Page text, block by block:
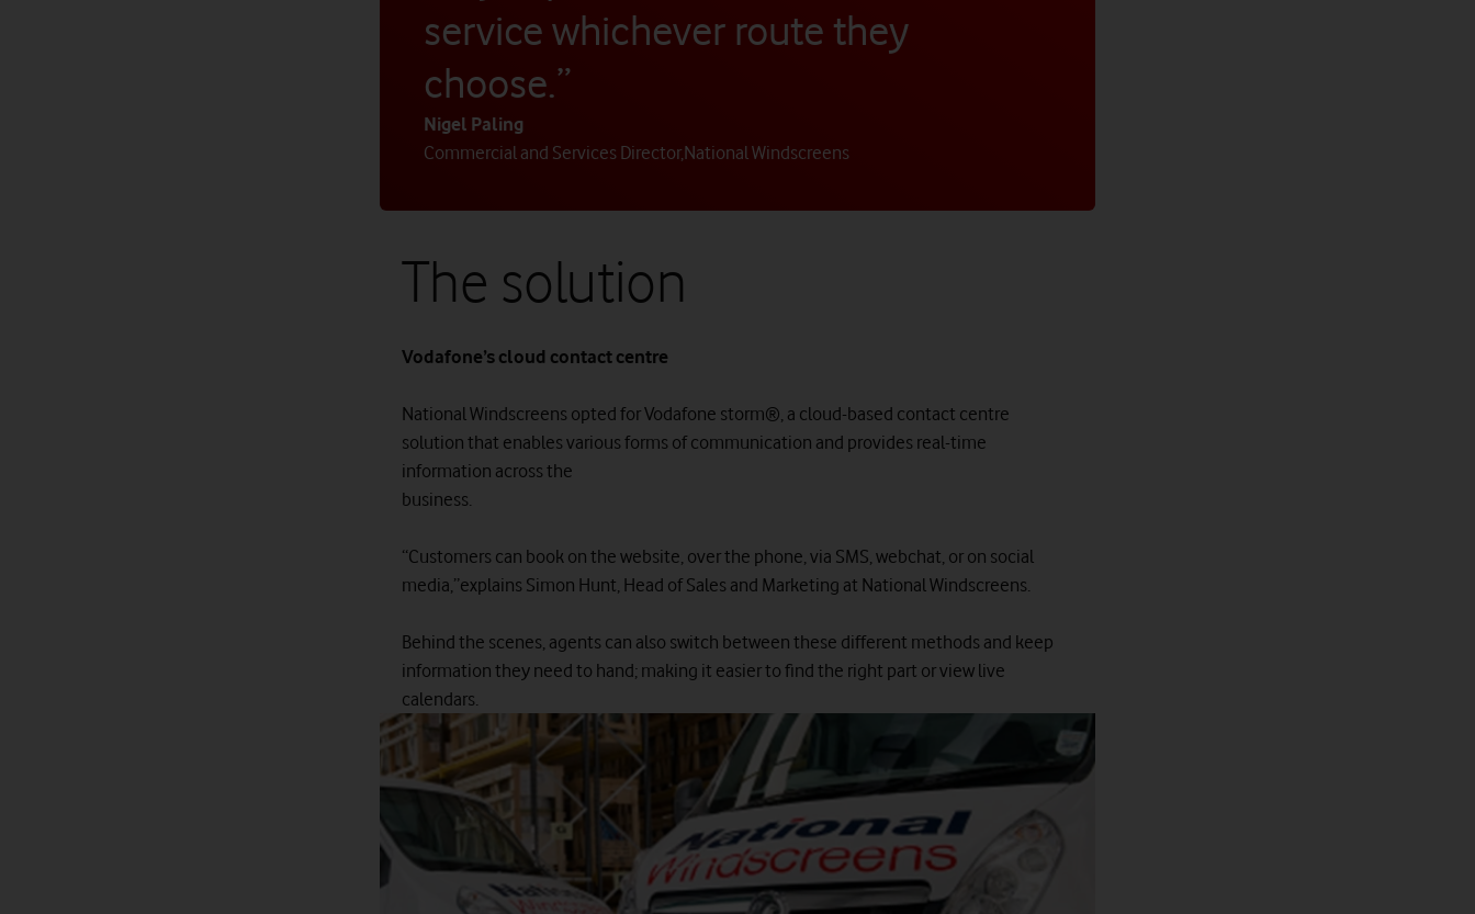
service whichever route they
choose.”
Nigel Paling
Commercial and Services Director,National Windscreens
The solution
Vodafone’s cloud contact centre
National Windscreens opted for Vodafone storm®, a cloud-based contact centre
solution that enables various forms of communication and provides real-time
information across the
business.
“Customers can book on the website, over the phone, via SMS, webchat, or on social
media,”explains Simon Hunt, Head of Sales and Marketing at National Windscreens.
Behind the scenes, agents can also switch between these different methods and keep
information they need to hand; making it easier to find the right part or view live
calendars.